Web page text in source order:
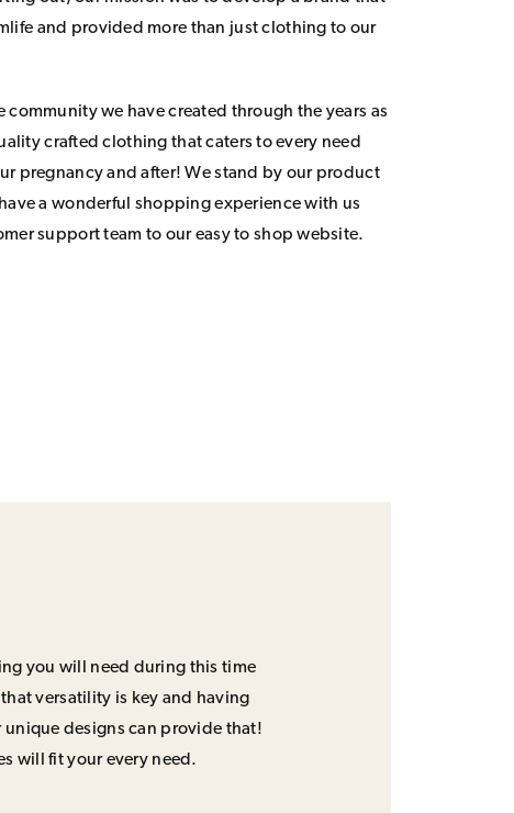
and provided more than just clothing to our
community we have created through the years as
crafted clothing that caters to every need
pregnancy and after! We stand by our product
a wonderful shopping experience with us
support team to our easy to shop website.
you will need during this time
versatility is key and having
designs can provide that!
will fit your every need.